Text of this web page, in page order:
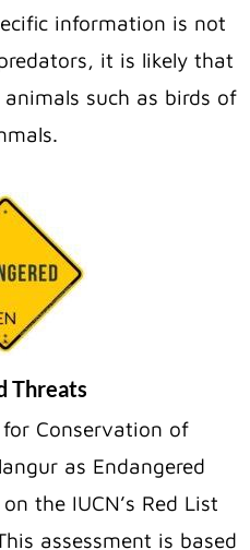
information is not
it is likely that
such as birds of
Threats
Conservation of
as Endangered
the IUCN’s Red List
assessment is based